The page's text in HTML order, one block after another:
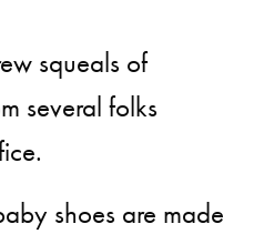
squeals of
several folks
shoes are made